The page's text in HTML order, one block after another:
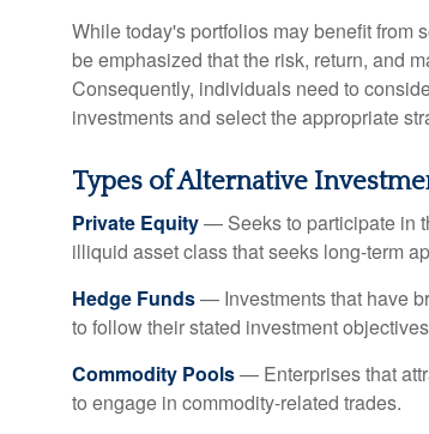
While today's portfolios may benefit from
be emphasized that the risk, return, and
Consequently, individuals need to
investments and select the appropriate
Types of Alternative
Private Equity— Seeks to participate in
illiquid asset class that seeks long-term
Hedge Funds— Investments that have
to follow their stated investment
Commodity Pools— Enterprises that
to engage in commodity-related trades.